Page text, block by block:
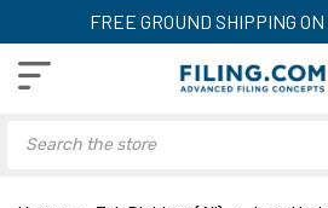
FREE GROUND SHIPPING